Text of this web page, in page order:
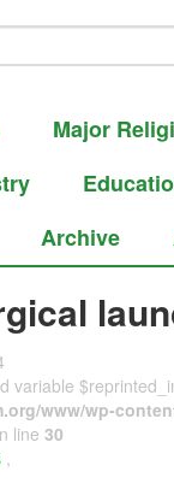
Major
Archive
variable
www/wp-
line 30
,